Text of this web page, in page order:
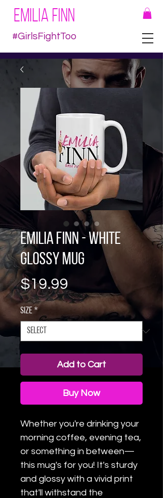
EMILIA FINN
#GirlsFightToo
Emilia Finn - White
glossy mug
$19.99
Size *
Add to Cart
Buy Now
Whether you're drinking your
morning coffee, evening tea,
or something in between—
this mug's for you! It's sturdy
and glossy with a vivid print
that'll withstand the